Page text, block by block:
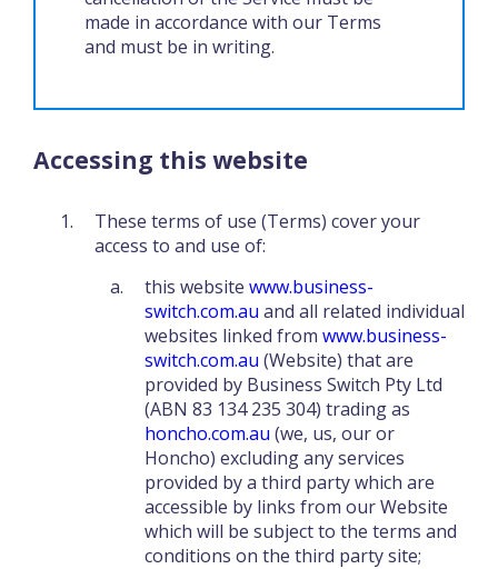
made in accordance with our Terms
and must be in writing.
Accessing this website
These terms of use (Terms) cover your
access to and use of:
this website www.business-
switch.com.au and all related individual
websites linked from www.business-
switch.com.au (Website) that are
provided by Business Switch Pty Ltd
(ABN 83 134 235 304) trading as
honcho.com.au (we, us, our or
Honcho) excluding any services
provided by a third party which are
accessible by links from our Website
which will be subject to the terms and
conditions on the third party site;